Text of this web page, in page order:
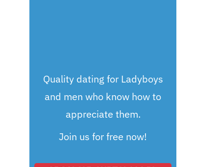
Quality dating for Ladyboys
and men who know how to
appreciate them.
Join us for free now!